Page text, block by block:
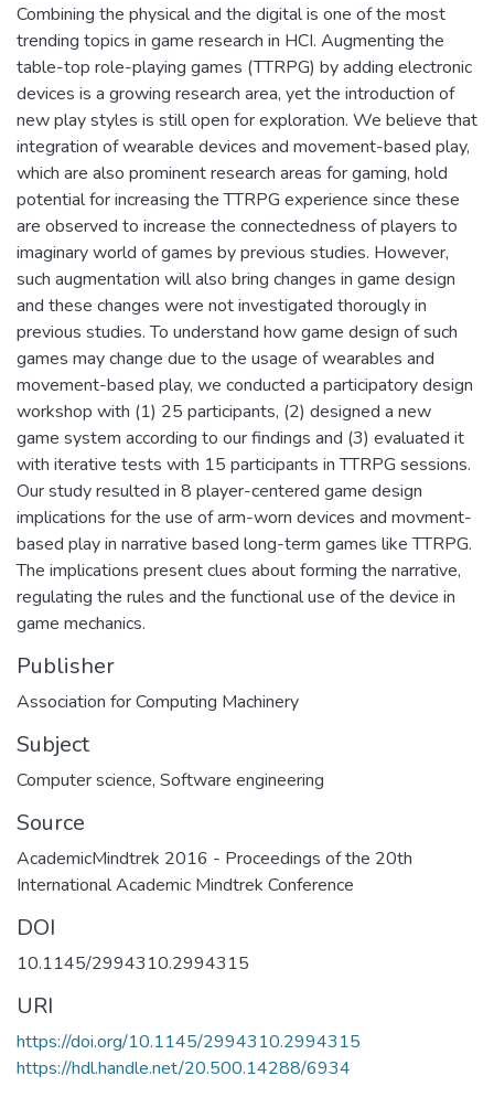
Combining the physical and the digital is one of the most
trending topics in game research in HCI. Augmenting the
table-top role-playing games (TTRPG) by adding electronic
devices is a growing research area, yet the introduction of
new play styles is still open for exploration. We believe that
integration of wearable devices and movement-based play,
which are also prominent research areas for gaming, hold
potential for increasing the TTRPG experience since these
are observed to increase the connectedness of players to
imaginary world of games by previous studies. However,
such augmentation will also bring changes in game design
and these changes were not investigated thorougly in
previous studies. To understand how game design of such
games may change due to the usage of wearables and
movement-based play, we conducted a participatory design
workshop with (1) 25 participants, (2) designed a new
game system according to our findings and (3) evaluated it
with iterative tests with 15 participants in TTRPG sessions.
Our study resulted in 8 player-centered game design
implications for the use of arm-worn devices and movment-
based play in narrative based long-term games like TTRPG.
The implications present clues about forming the narrative,
regulating the rules and the functional use of the device in
game mechanics.
Publisher
Association for Computing Machinery
Subject
Computer science, Software engineering
Source
AcademicMindtrek 2016 - Proceedings of the 20th
International Academic Mindtrek Conference
DOI
10.1145/2994310.2994315
URI
https://doi.org/10.1145/2994310.2994315
https://hdl.handle.net/20.500.14288/6934